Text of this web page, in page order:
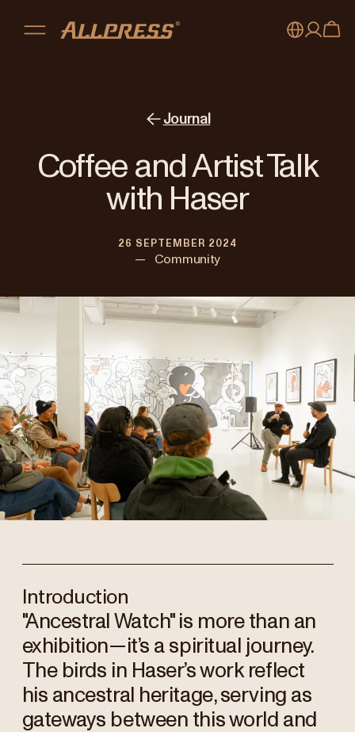
Japan (en)
New Zealand
United Kingdom
Register
Journal
Coffee and Artist Talk
with Haser
26 SEPTEMBER 2024
— Community
Introduction
"Ancestral Watch" is more than an
exhibition—it’s a spiritual journey.
The birds in Haser’s work reflect
his ancestral heritage, serving as
gateways between this world and